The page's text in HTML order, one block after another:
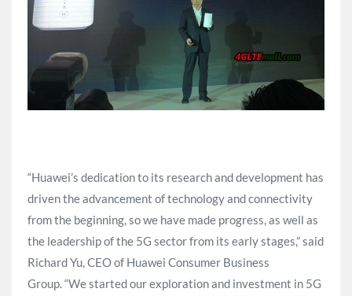
“Huawei’s dedication to its research and development has
driven the advancement of technology and connectivity
from the beginning, so we have made progress, as well as
the leadership of the 5G sector from its early stages,” said
Richard Yu, CEO of Huawei Consumer Business
Group. “We started our exploration and investment in 5G